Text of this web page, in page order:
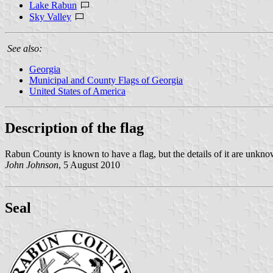
Lake Rabun
Sky Valley
See also:
Georgia
Municipal and County Flags of Georgia
United States of America
Description of the flag
Rabun County is known to have a flag, but the details of it are
John Johnson, 5 August 2010
Seal